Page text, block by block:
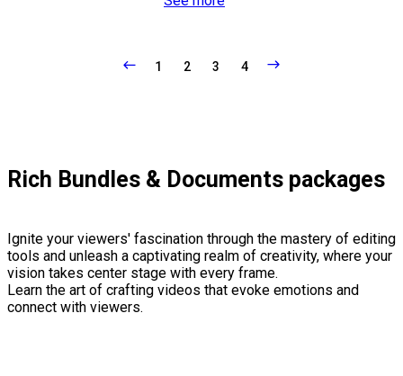
1 2 3 4
Rich Bundles & Documents packages
Ignite your viewers' fascination through the mastery of editing
tools and unleash a captivating realm of creativity, where your
vision takes center stage with every frame.
Learn the art of crafting videos that evoke emotions and
connect with viewers.